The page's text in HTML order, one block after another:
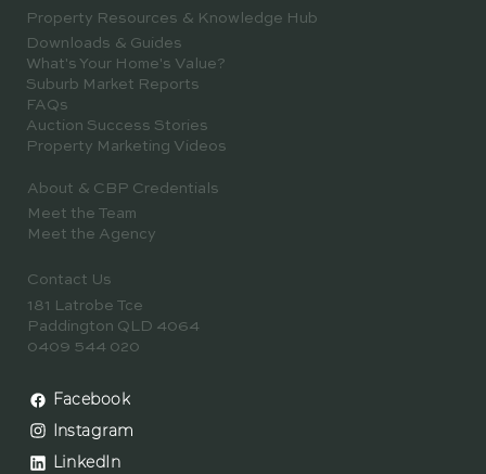
Contact Us
181 Latrobe Tce
Paddington QLD 4064
0409 544 020
Facebook
Instagram
LinkedIn
About & CBP Credentials
Meet the Team
Meet the Agency
Property Resources & Knowledge Hub
Downloads & Guides
What's Your Home's Value?
Suburb Market Reports
FAQs
Auction Success Stories
Property Marketing Videos